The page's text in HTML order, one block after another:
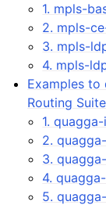
1. mpls-
2. mpls-
3. mpls-
4. mpls-
Examples to
Routing
1.
2.
3.
4.
5.